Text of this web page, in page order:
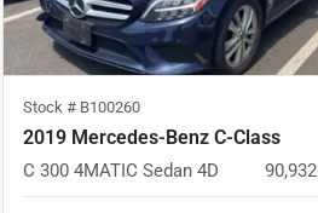
Stock # B100260
2019 Mercedes-Benz C-Class
C 300 4MATIC Sedan 4D 90,932